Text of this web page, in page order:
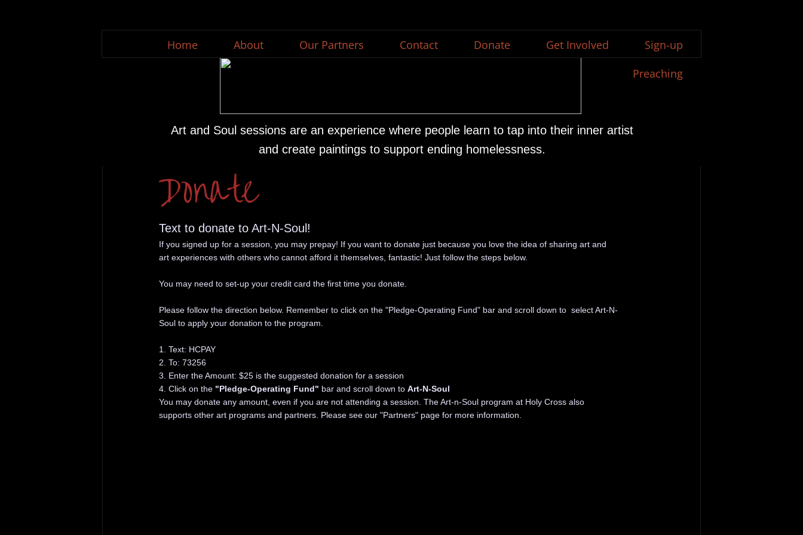
Art and Soul sessions are an experience where people learn to tap into their inner artist
and create paintings to support ending homelessness.
Donate
Text to donate to Art-N-Soul!
If you signed up for a session, you may prepay! If you want to donate just because you love the idea of sharing art and
art experiences with others who cannot afford it themselves, fantastic! Just follow the steps below.
You may need to set-up your credit card the first time you donate.
Please follow the direction below. Remember to click on the "Pledge-Operating Fund" bar and scroll down to select Art-N-
Soul to apply your donation to the program.
1. Text: HCPAY
2. To: 73256
3. Enter the Amount: $25 is the suggested donation for a session
4. Click on the "Pledge-Operating Fund" bar and scroll down to Art-N-Soul
You may donate any amount, even if you are not attending a session. The Art-n-Soul program at Holy Cross also
supports other art programs and partners. Please see our "Partners" page for more information.
Home About Our Partners Contact Donate Get Involved
Sign-up
Preaching